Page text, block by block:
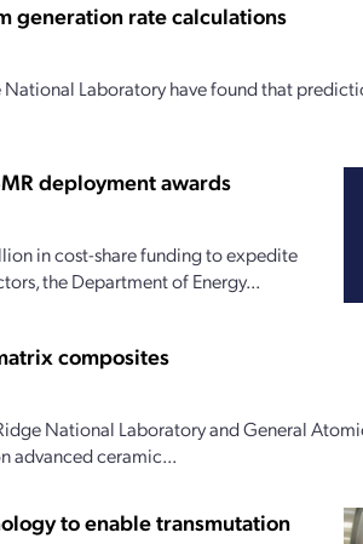
generation rate calculations
Laboratory have found that
deployment awards
in cost-share funding to expedite
the Department of Energy...
composites
National Laboratory and General
advanced ceramic...
to enable transmutation